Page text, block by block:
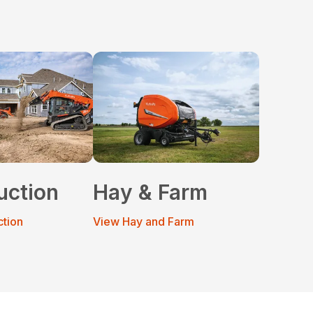
Hay & Farm
View Hay and Farm